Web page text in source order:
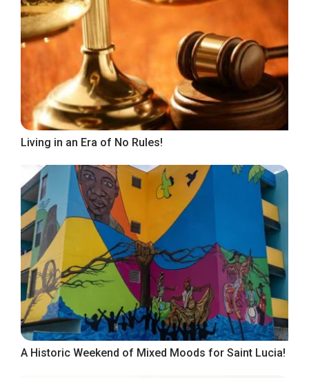
Living in an Era of No Rules!
A Historic Weekend of Mixed Moods for Saint Lucia!